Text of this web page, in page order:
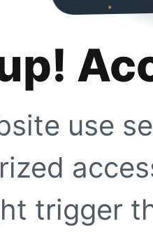
use
trigger